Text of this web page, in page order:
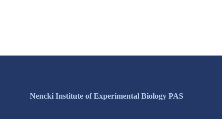
Nencki Institute of Experimental Biology PAS